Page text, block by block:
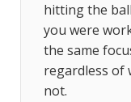
hitting the
you were
the same
regardless of
not.